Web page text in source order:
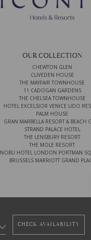
CHECK AVAILABILITY
OUR COLLECTION
CHEWTON GLEN
CLIVEDEN HOUSE
THE MAYFAIR TOWNHOUSE
11 CADOGAN GARDENS
THE CHELSEA TOWNHOUSE
HOTEL EXCELSIOR VENICE LIDO
PALM HOUSE
GRAN MARBELLA RESORT & BEACH
STRAND PALACE HOTEL
THE LENSBURY RESORT
THE MOLE RESORT
NOBU HOTEL LONDON PORTMAN
BRUSSELS MARRIOTT GRAND